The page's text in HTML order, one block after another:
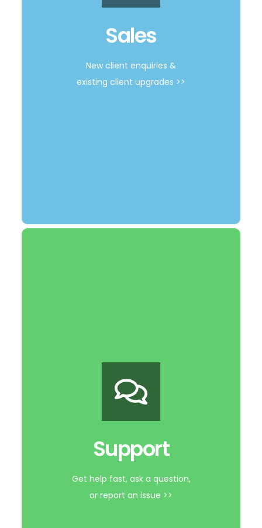
Sales
New client enquiries &
existing client upgrades >>
Support
Get help fast, ask a question,
or report an issue >>